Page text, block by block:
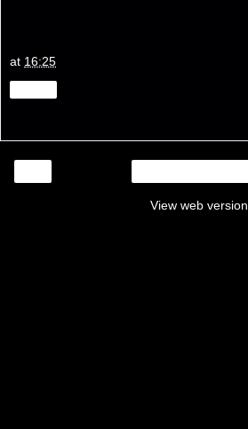
at 16:25
View web version